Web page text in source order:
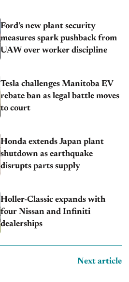
Ford’s new plant security
measures spark pushback from
UAW over worker discipline
Tesla challenges Manitoba EV
rebate ban as legal battle moves
to court
Honda extends Japan plant
shutdown as earthquake
disrupts parts supply
Holler-Classic expands with
four Nissan and Infiniti
dealerships
Next article